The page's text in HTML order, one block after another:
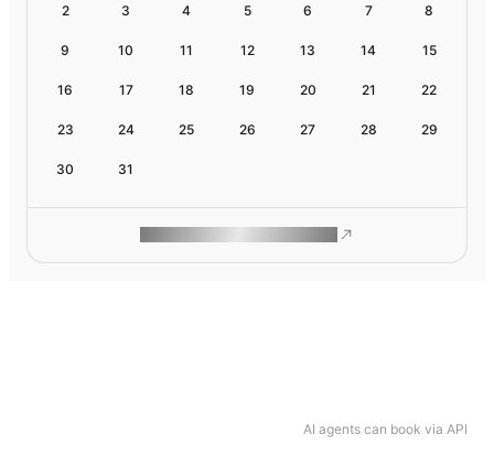
AI agents can book via API
2 3 4 5 6 7 8
9 10 11 12 13 14 15
16 17 18 19 20 21 22
23 24 25 26 27 28 29
30 31